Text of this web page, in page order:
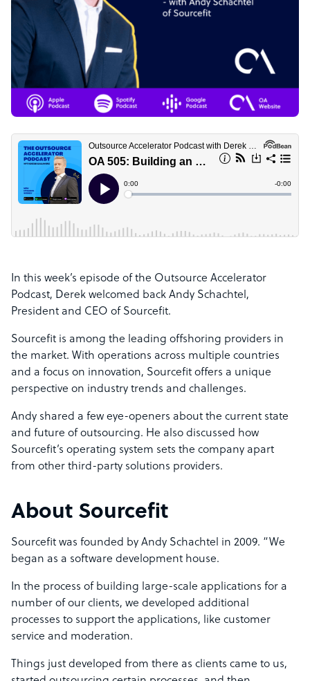
In this week’s episode of the Outsource Accelerator
Podcast, Derek welcomed back Andy Schachtel,
President and CEO of Sourcefit.
Sourcefit is among the leading offshoring providers in
the market. With operations across multiple countries
and a focus on innovation, Sourcefit offers a unique
perspective on industry trends and challenges.
Andy shared a few eye-openers about the current state
and future of outsourcing. He also discussed how
Sourcefit’s operating system sets the company apart
from other third-party solutions providers.
About Sourcefit
Sourcefit was founded by Andy Schachtel in 2009. “We
began as a software development house.
In the process of building large-scale applications for a
number of our clients, we developed additional
processes to support the applications, like customer
service and moderation.
Things just developed from there as clients came to us,